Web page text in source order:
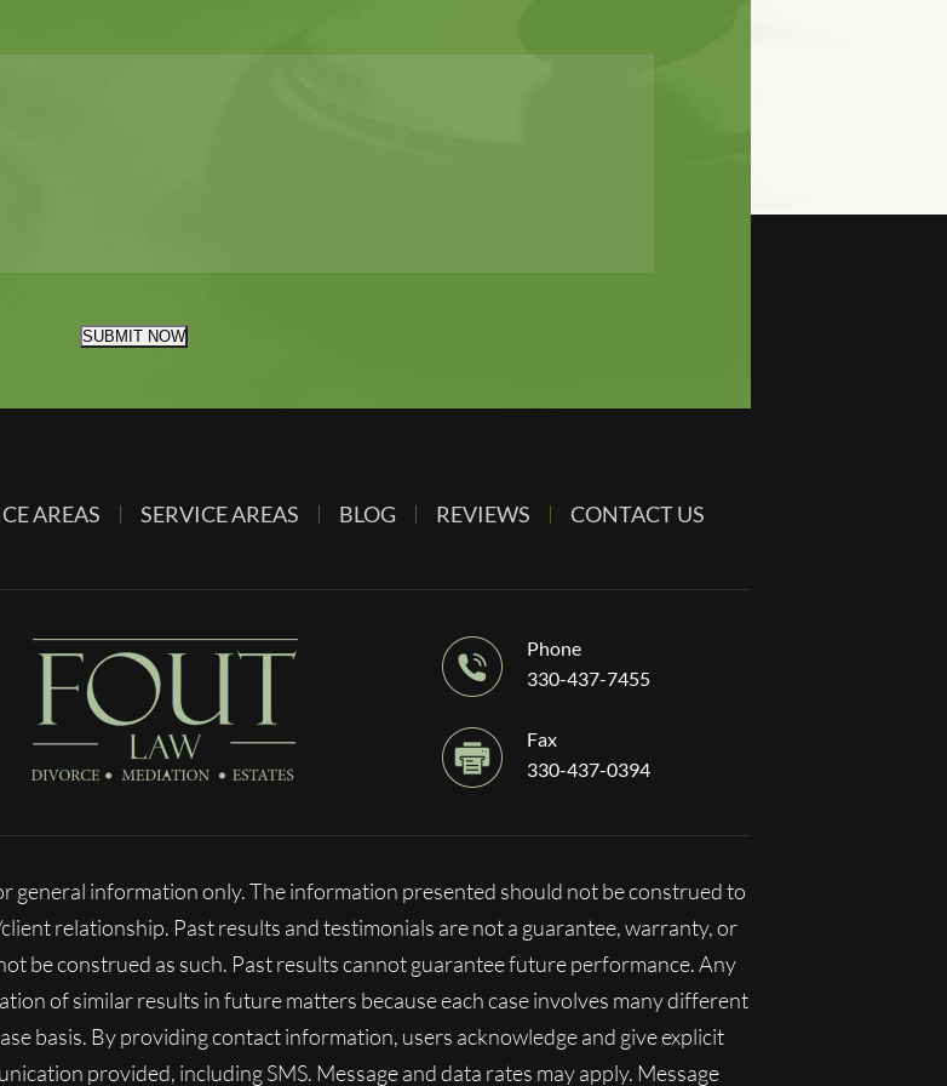
SUBMIT NOW
AREAS SERVICE AREAS BLOG REVIEWS CONTACT US
Phone
330-437-7455
Fax
330-437-0394
information only. The information presented should not be construed to
relationship. Past results and testimonials are not a guarantee, warranty, or
be construed as such. Past results cannot guarantee future performance. Any
of similar results in future matters because each case involves many different
basis. By providing contact information, users acknowledge and give explicit
provided, including SMS. Message and data rates may apply. Message